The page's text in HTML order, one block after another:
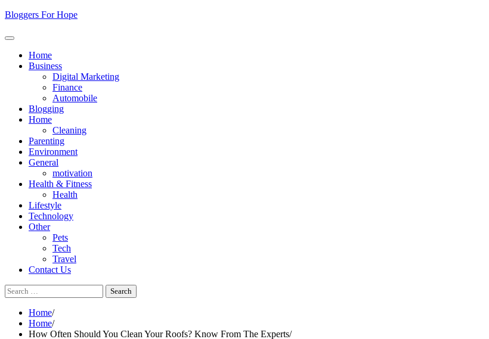
Skip
content
Bloggers For Hope
Home
Business
Digital Marketing
Finance
Automobile
Blogging
Home
Cleaning
Parenting
Environment
General
motivation
Health & Fitness
Health
Lifestyle
Technology
Other
Pets
Tech
Travel
Contact Us
Search
for:
Home
Home
How Often Should You Clean Your Roofs? Know From The Experts